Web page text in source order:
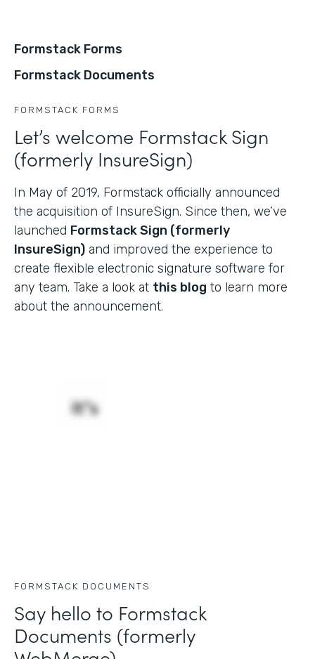
Formstack Forms
Formstack Documents
FORMSTACK FORMS
Let’s welcome Formstack Sign
(formerly InsureSign)
In May of 2019, Formstack officially announced
the acquisition of InsureSign. Since then, we’ve
launched Formstack Sign (formerly
InsureSign) and improved the experience to
create flexible electronic signature software for
any team. Take a look at this blog to learn more
about the announcement.
FORMSTACK DOCUMENTS
Say hello to Formstack
Documents (formerly